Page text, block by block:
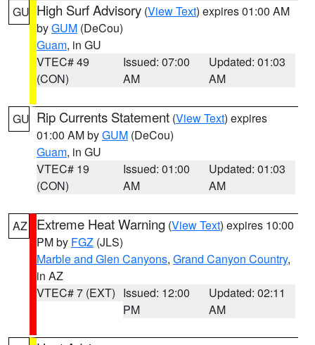
GU High Surf Advisory (View Text) expires 01:00 AM
byGUM (DeCou)
Guam, in GU
VTEC# 49
(CON)
Issued: 07:00
AM
Updated: 01:03
AM
GU Rip Currents Statement (View Text) expires
01:00 AM byGUM (DeCou)
Guam, in GU
VTEC# 19
(CON)
Issued: 01:00
AM
Updated: 01:03
AM
AZ Extreme Heat Warning (View Text) expires 10:00
PM by FGZ (JLS)
Marble and Glen Canyons, Grand Canyon Country,
in AZ
VTEC# 7 (EXT) Issued: 12:00
PM
Updated: 02:11
AM